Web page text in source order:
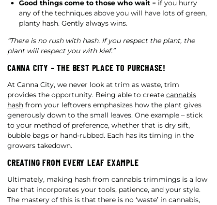
Good things come to those who wait = if you hurry
any of the techniques above you will have lots of green,
planty hash. Gently always wins.
“There is no rush with hash. If you respect the plant, the
plant will respect you with kief.”
CANNA CITY – THE BEST PLACE TO PURCHASE!
At Canna City, we never look at trim as waste, trim
provides the opportunity. Being able to create cannabis
hash from your leftovers emphasizes how the plant gives
generously down to the small leaves. One example – stick
to your method of preference, whether that is dry sift,
bubble bags or hand-rubbed. Each has its timing in the
growers takedown.
CREATING FROM EVERY LEAF EXAMPLE
Ultimately, making hash from cannabis trimmings is a low
bar that incorporates your tools, patience, and your style.
The mastery of this is that there is no ‘waste’ in cannabis,